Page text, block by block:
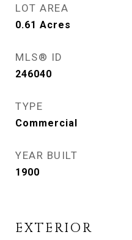
LOT AREA
0.61 Acres
MLS® ID
246040
TYPE
Commercial
YEAR BUILT
1900
EXTERIOR